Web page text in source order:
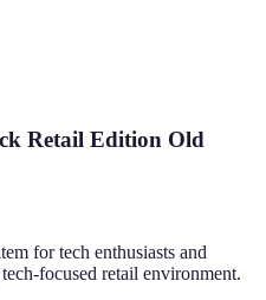
Retail Edition Old
for tech enthusiasts and
focused retail environment.